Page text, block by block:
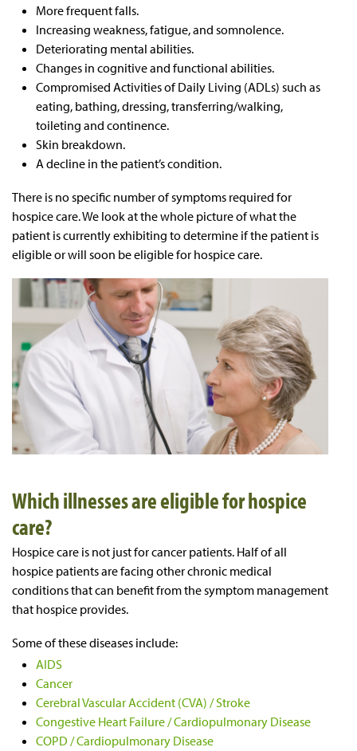
More frequent falls.
Increasing weakness, fatigue, and somnolence.
Deteriorating mental abilities.
Changes in cognitive and functional abilities.
Compromised Activities of Daily Living (ADLs) such as
eating, bathing, dressing, transferring/walking,
toileting and continence.
Skin breakdown.
A decline in the patient’s condition.
There is no specific number of symptoms required for
hospice care. We look at the whole picture of what the
patient is currently exhibiting to determine if the patient is
eligible or will soon be eligible for hospice care.
Which illnesses are eligible for hospice
care?
Hospice care is not just for cancer patients. Half of all
hospice patients are facing other chronic medical
conditions that can benefit from the symptom management
that hospice provides.
Some of these diseases include:
AIDS
Cancer
Cerebral Vascular Accident (CVA) / Stroke
Congestive Heart Failure / Cardiopulmonary Disease
COPD / Cardiopulmonary Disease